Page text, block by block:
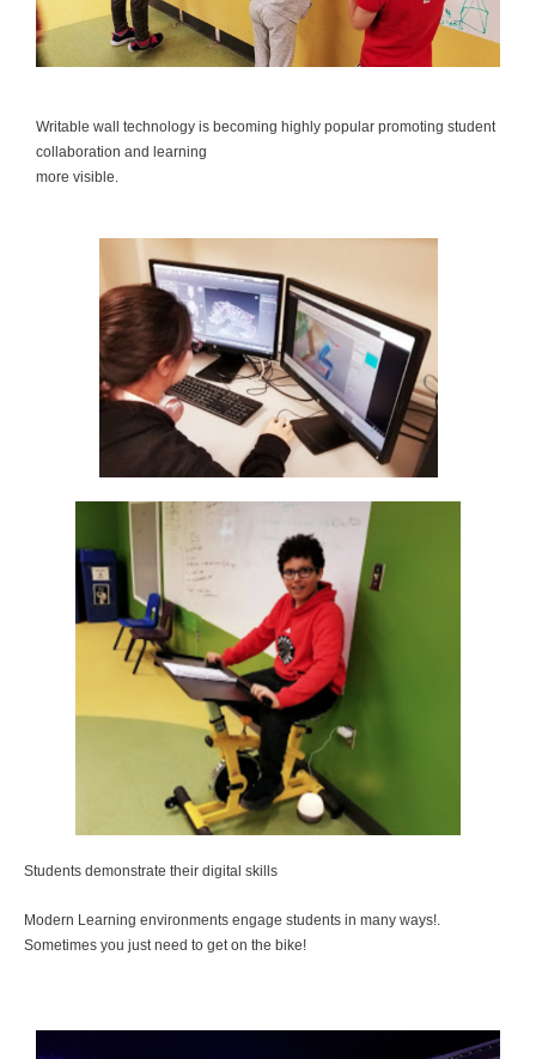
Writable wall technology is becoming highly popular promoting student
collaboration and learning
more visible.
Students demonstrate their digital skills
Modern Learning environments engage students in many ways!.
Sometimes you just need to get on the bike!